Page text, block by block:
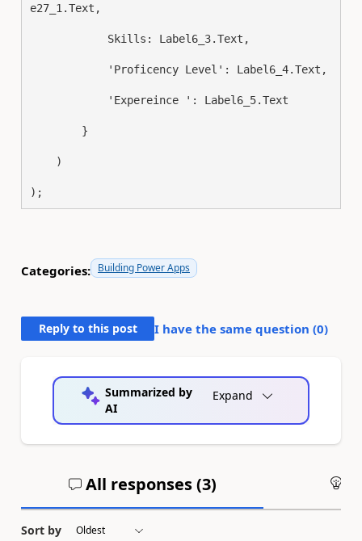
e27_1.Text ,
Skills: Label6_3.Text ,
'Proficency Level': Label6_4.Text ,
'Expereince ': Label6_5.Text
}
)
) ;
Categories: Building Power Apps
Reply to this post I have the same question (0)
Summarized by
AI
Expand
All responses (3)
Sort by